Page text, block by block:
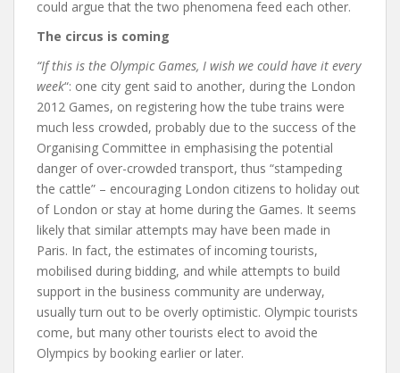
could argue that the two phenomena feed each other.
The circus is coming
“If this is the Olympic Games, I wish we could have it every
week“: one city gent said to another, during the London
2012 Games, on registering how the tube trains were
much less crowded, probably due to the success of the
Organising Committee in emphasising the potential
danger of over-crowded transport, thus “stampeding
the cattle” – encouraging London citizens to holiday out
of London or stay at home during the Games. It seems
likely that similar attempts may have been made in
Paris. In fact, the estimates of incoming tourists,
mobilised during bidding, and while attempts to build
support in the business community are underway,
usually turn out to be overly optimistic. Olympic tourists
come, but many other tourists elect to avoid the
Olympics by booking earlier or later.